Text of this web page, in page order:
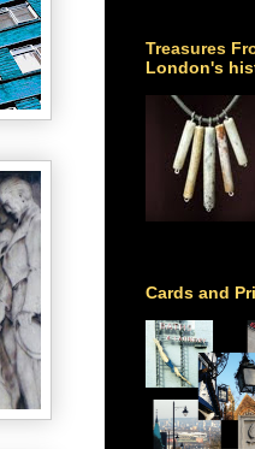
Treasures
London's
Cards and